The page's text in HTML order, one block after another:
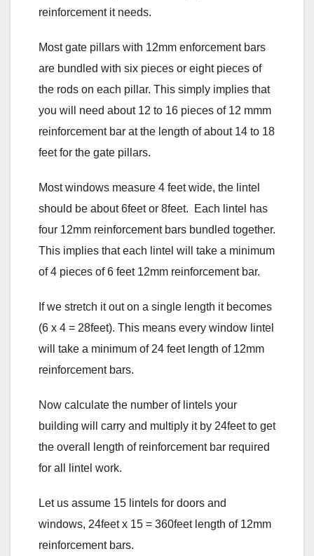
reinforcement it needs.
Most gate pillars with 12mm enforcement bars
are bundled with six pieces or eight pieces of
the rods on each pillar. This simply implies that
you will need about 12 to 16 pieces of 12 mmm
reinforcement bar at the length of about 14 to 18
feet for the gate pillars.
Most windows measure 4 feet wide, the lintel
should be about 6feet or 8feet. Each lintel has
four 12mm reinforcement bars bundled together.
This implies that each lintel will take a minimum
of 4 pieces of 6 feet 12mm reinforcement bar.
If we stretch it out on a single length it becomes
(6 x 4 = 28feet). This means every window lintel
will take a minimum of 24 feet length of 12mm
reinforcement bars.
Now calculate the number of lintels your
building will carry and multiply it by 24feet to get
the overall length of reinforcement bar required
for all lintel work.
Let us assume 15 lintels for doors and
windows, 24feet x 15 = 360feet length of 12mm
reinforcement bars.